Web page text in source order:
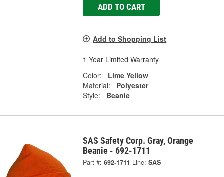
ADD TO CART
Add to Shopping List
1 Year Limited Warranty
Color:
Lime Yellow
Material:
Polyester
Style:
Beanie
SAS Safety Corp. Gray, Orange
Beanie - 692-1711
Part #: 692-1711 Line: SAS